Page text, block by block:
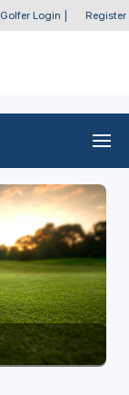
Golfer Login Register